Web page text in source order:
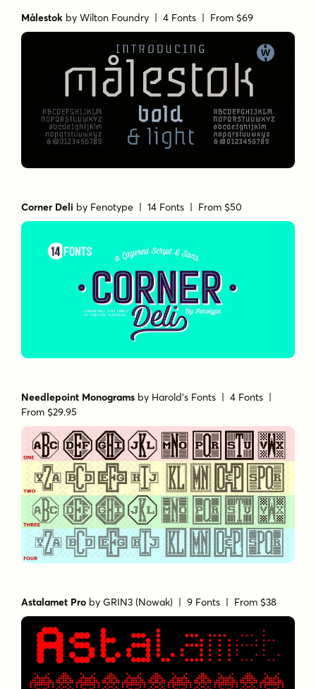
Målestok byWilton Foundry | 4 Fonts | From $69
Corner Deli by Fenotype | 14 Fonts | From $50
Needlepoint Monograms by Harold's Fonts | 4 Fonts |
From $29.95
Astalamet Pro byGRIN3 (Nowak) | 9 Fonts | From $38